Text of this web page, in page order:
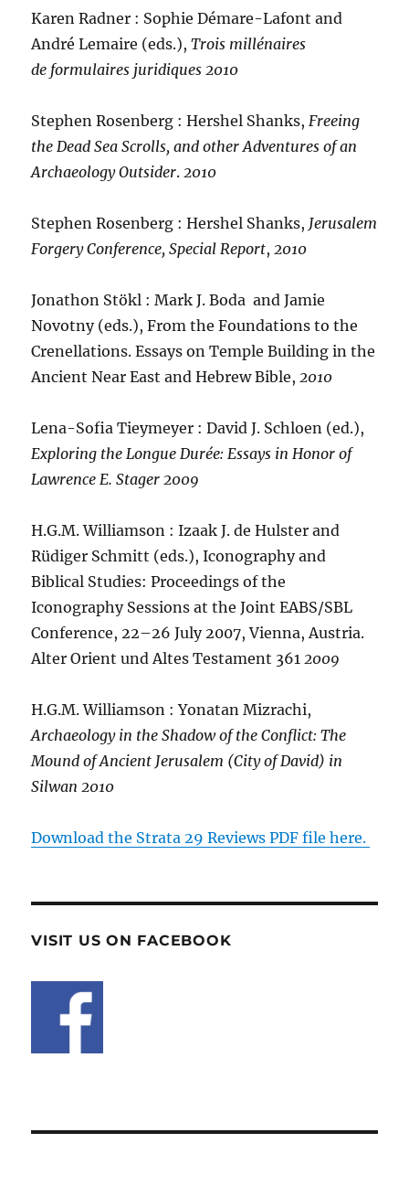
Karen Radner : Sophie Démare-Lafont and
André Lemaire (eds.),Trois millénaires
de formulaires juridiques 2010
Stephen Rosenberg : Hershel Shanks, Freeing
the Dead Sea Scrolls, and other Adventures of an
Archaeology Outsider. 2010
Stephen Rosenberg : Hershel Shanks, Jerusalem
Forgery Conference, Special Report, 2010
Jonathon Stökl : Mark J. Boda and Jamie
Novotny (eds.), From the Foundations to the
Crenellations. Essays on Temple Building in the
Ancient Near East and Hebrew Bible, 2010
Lena-Sofia Tieymeyer : David J. Schloen (ed.),
Exploring the Longue Durée: Essays in Honor of
Lawrence E. Stager 2009
H.G.M. Williamson : Izaak J. de Hulster and
Rüdiger Schmitt (eds.), Iconography and
Biblical Studies: Proceedings of the
Iconography Sessions at the Joint EABS/SBL
Conference, 22–26 July 2007, Vienna, Austria.
Alter Orient und Altes Testament 361 2009
H.G.M. Williamson : Yonatan Mizrachi,
Archaeology in the Shadow of the Conflict: The
Mound of Ancient Jerusalem (City of David) in
Silwan 2010
Download the Strata 29 Reviews PDF file here.
VISIT US ON FACEBOOK